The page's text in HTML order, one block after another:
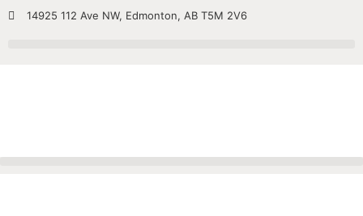
14925 112 Ave NW, Edmonton, AB T5M 2V6